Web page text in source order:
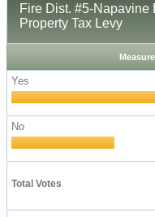
Fire Dist. #5-
Property Tax Levy
Measure
Yes
No
Total Votes